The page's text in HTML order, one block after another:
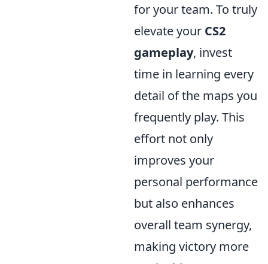
for your team. To truly
elevate your CS2
gameplay, invest
time in learning every
detail of the maps you
frequently play. This
effort not only
improves your
personal performance
but also enhances
overall team synergy,
making victory more